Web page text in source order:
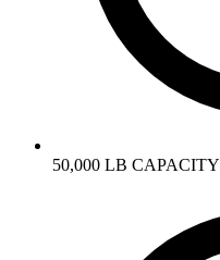
50,000 LB CAPACITY